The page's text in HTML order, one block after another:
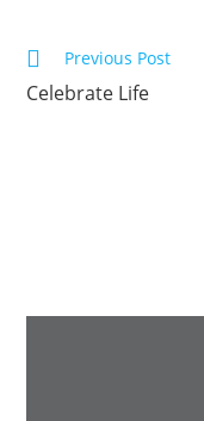
Previous Post
Celebrate Life